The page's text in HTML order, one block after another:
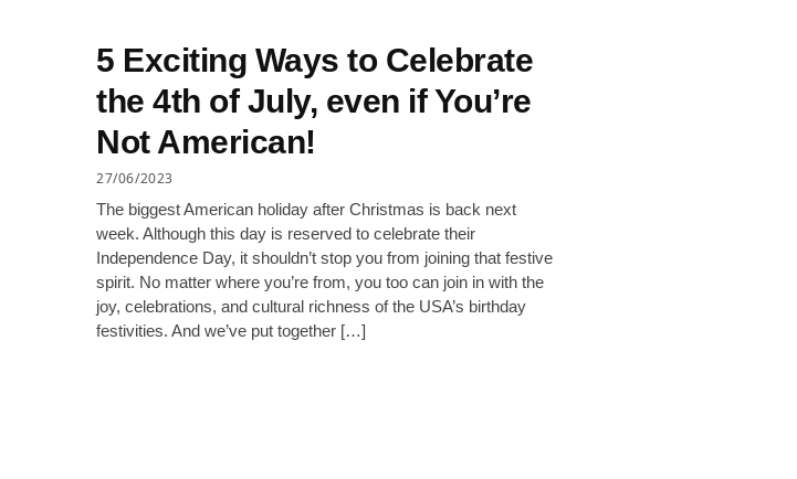
5 Exciting Ways to Celebrate
the 4th of July, even if You’re
Not American!
27/06/2023
The biggest American holiday after Christmas is back next
week. Although this day is reserved to celebrate their
Independence Day, it shouldn’t stop you from joining that festive
spirit. No matter where you’re from, you too can join in with the
joy, celebrations, and cultural richness of the USA’s birthday
festivities. And we’ve put together […]